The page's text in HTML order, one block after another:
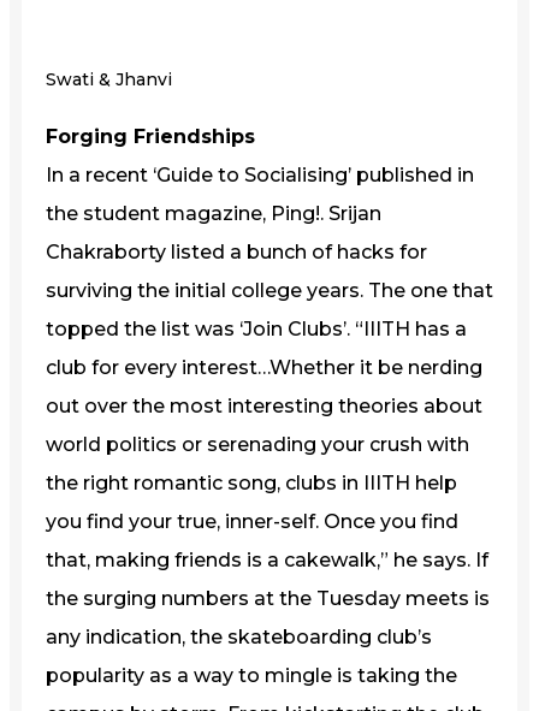
Swati & Jhanvi
Forging Friendships
In a recent ‘Guide to Socialising’ published in
the student magazine, Ping!. Srijan
Chakraborty listed a bunch of hacks for
surviving the initial college years. The one that
topped the list was ‘Join Clubs’. “IIITH has a
club for every interest…Whether it be nerding
out over the most interesting theories about
world politics or serenading your crush with
the right romantic song, clubs in IIITH help
you find your true, inner-self. Once you find
that, making friends is a cakewalk,” he says. If
the surging numbers at the Tuesday meets is
any indication, the skateboarding club’s
popularity as a way to mingle is taking the